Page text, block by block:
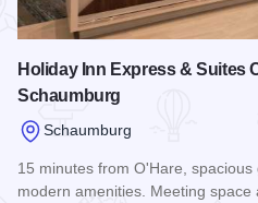
Holiday Inn Express & Suites
Schaumburg
Schaumburg
15 minutes from O'Hare,
modern amenities. Meeting space